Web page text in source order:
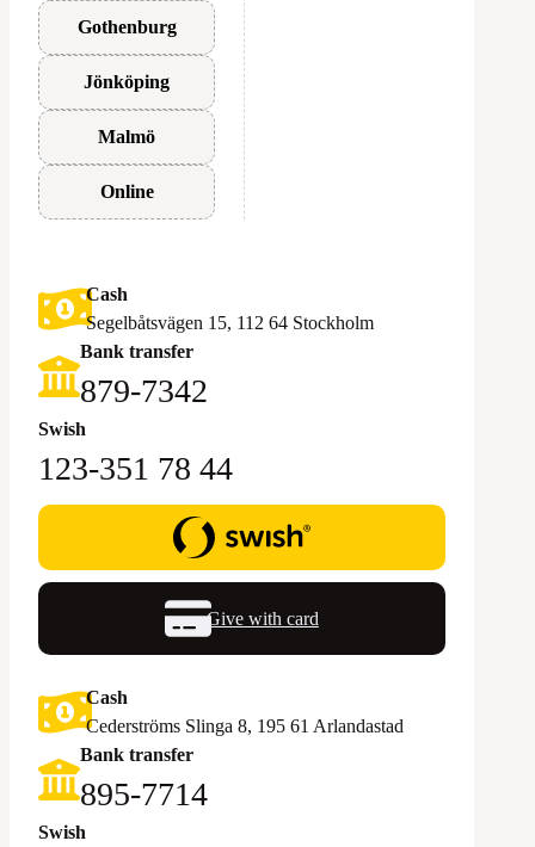
Gothenburg
Jönköping
Malmö
Online
Cash
Segelbåtsvägen 15, 112 64 Stockholm
Bank transfer
879-7342
Swish
123-351 78 44
Give with card
Cash
Cederströms Slinga 8, 195 61 Arlandastad
Bank transfer
895-7714‬
Swish